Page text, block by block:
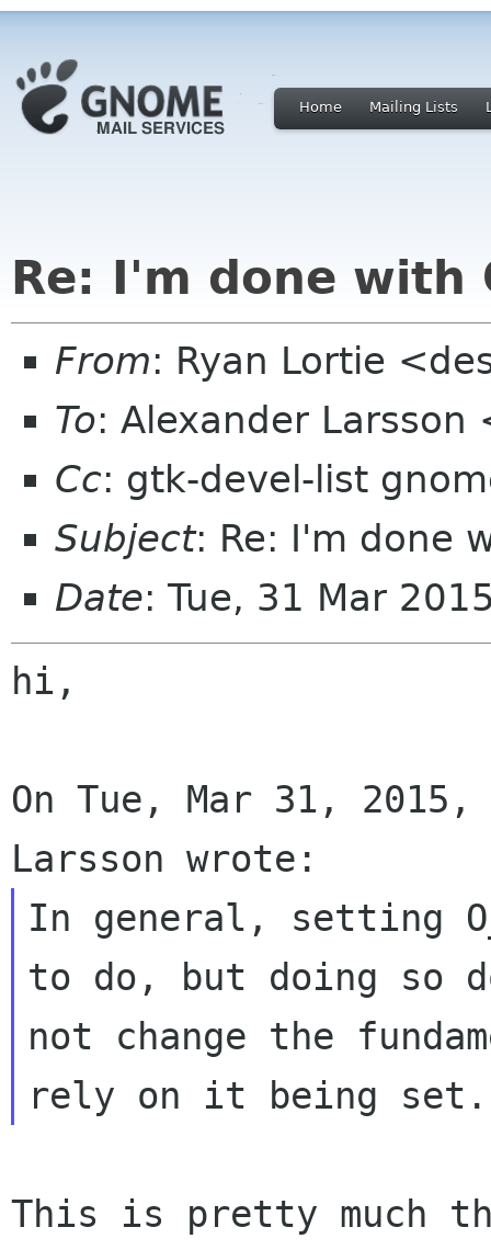
Home Mailing Lists
Re: I'm done with
From: Ryan Lortie
To: Alexander
Cc: gtk-devel-list
Subject: Re: I'm done
Date: Tue, 31 Mar
hi,
On Tue, Mar 31,
In general, setting
to do, but doing so
not change the
This is pretty much